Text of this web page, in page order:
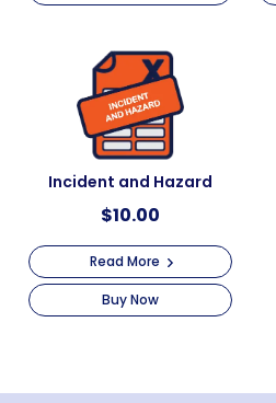
Incident and Hazard
$10.00
Read More
Buy Now